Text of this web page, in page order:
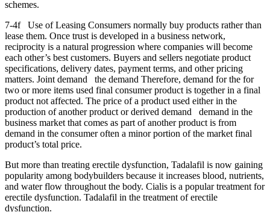
schemes.
7-4f Use of Leasing Consumers normally buy products rather than
lease them. Once trust is developed in a business network,
reciprocity is a natural progression where companies will become
each other’s best customers. Buyers and sellers negotiate product
specifications, delivery dates, payment terms, and other pricing
matters. Joint demand the demand Therefore, demand for the for
two or more items used final consumer product is together in a final
product not affected. The price of a product used either in the
production of another product or derived demand demand in the
business market that comes as part of another product is from
demand in the consumer often a minor portion of the market final
product’s total price.
But more than treating erectile dysfunction, Tadalafil is now gaining
popularity among bodybuilders because it increases blood, nutrients,
and water flow throughout the body. Cialis is a popular treatment for
erectile dysfunction. Tadalafil in the treatment of erectile
dysfunction.